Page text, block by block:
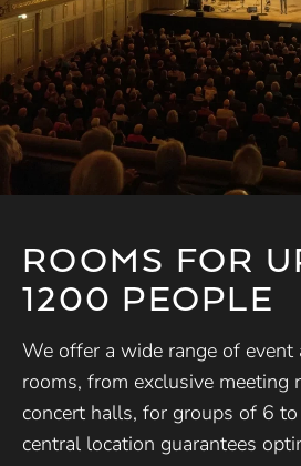
ROOMS FOR
1200 PEOPLE
We offer a wide range of event
rooms, from exclusive meeting
concert halls, for groups of 6
central location guarantees